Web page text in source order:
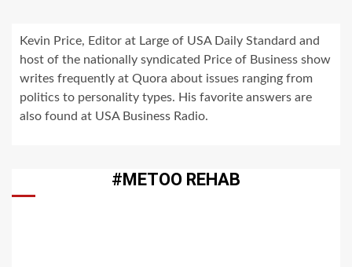
Kevin Price, Editor at Large of USA Daily Standard and
host of the nationally syndicated Price of Business show
writes frequently at Quora about issues ranging from
politics to personality types. His favorite answers are
also found at USA Business Radio.
#METOO REHAB